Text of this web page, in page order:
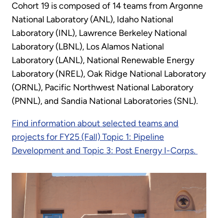
Cohort 19 is composed of 14 teams from Argonne
National Laboratory (ANL), Idaho National
Laboratory (INL), Lawrence Berkeley National
Laboratory (LBNL), Los Alamos National
Laboratory (LANL), National Renewable Energy
Laboratory (NREL), Oak Ridge National Laboratory
(ORNL), Pacific Northwest National Laboratory
(PNNL), and Sandia National Laboratories (SNL).
Find information about selected teams and
projects for FY25 (Fall) Topic 1: Pipeline
Development and Topic 3: Post Energy I-Corps.